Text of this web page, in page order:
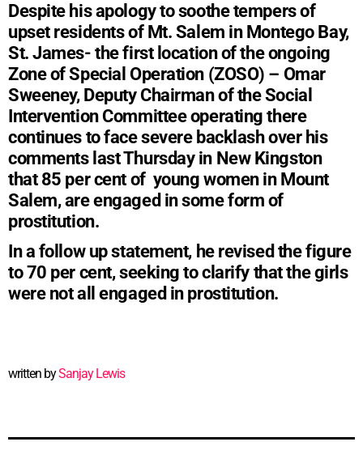
Despite his apology to soothe tempers of
upset residents of Mt. Salem in Montego Bay,
St. James- the first location of the ongoing
Zone of Special Operation (ZOSO) – Omar
Sweeney, Deputy Chairman of the Social
Intervention Committee operating there
continues to face severe backlash over his
comments last Thursday in New Kingston
that 85 per cent of young women in Mount
Salem, are engaged in some form of
prostitution.
In a follow up statement, he revised the figure
to 70 per cent, seeking to clarify that the girls
were not all engaged in prostitution.
written bySanjay Lewis